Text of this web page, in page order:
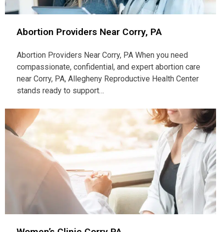
Abortion Providers Near Corry, PA
Abortion Providers Near Corry, PA When you need
compassionate, confidential, and expert abortion care
near Corry, PA, Allegheny Reproductive Health Center
stands ready to support…